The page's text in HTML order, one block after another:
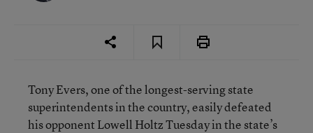
Tony Evers, one of the longest-serving state
superintendents in the country, easily defeated
his opponent Lowell Holtz Tuesday in the state’s